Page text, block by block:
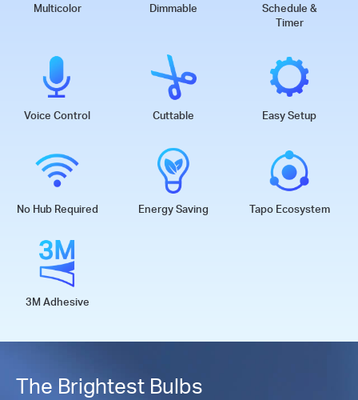
Multicolor Dimmable
Schedule &
Timer
Voice Control Cuttable Easy Setup
No Hub Required Energy Saving Tapo Ecosystem
3M Adhesive
The Brightest Bulbs